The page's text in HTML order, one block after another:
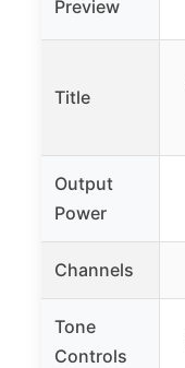
Preview
Title
Output
Power
Channels
Tone
Controls